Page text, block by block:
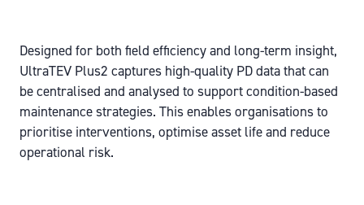
Designed for both field efficiency and long-term insight,
UltraTEV Plus2 captures high-quality PD data that can
be centralised and analysed to support condition-based
maintenance strategies. This enables organisations to
prioritise interventions, optimise asset life and reduce
operational risk.